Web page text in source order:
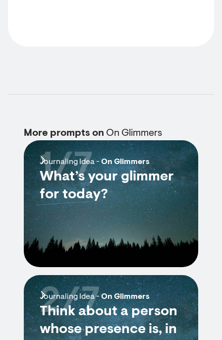
More prompts on On Glimmers
Journaling Idea -On Glimmers
What’s your glimmer
for today?
1/7
Journaling Idea -On Glimmers
Think about a person
whose presence is, in
2/7